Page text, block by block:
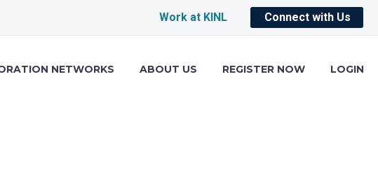
Work at KINL Connect with Us
NETWORKS ABOUT US REGISTER NOW LOGIN